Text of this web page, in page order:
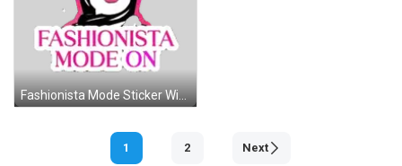
Fashionista Mode Sticker With Sunglasses And Scarf Sticker
1 2 Next